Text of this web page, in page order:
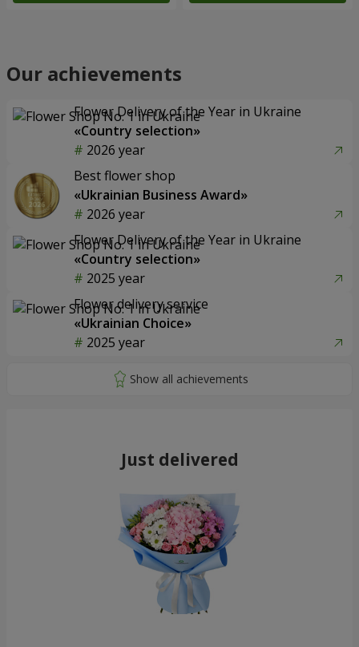
Our achievements
Flower Delivery of the Year in Ukraine
«Country selection»
2026 year
Best flower shop
«Ukrainian Business Award»
2026 year
Flower Delivery of the Year in Ukraine
«Country selection»
2025 year
Flower delivery service
«Ukrainian Choice»
2025 year
Just delivered